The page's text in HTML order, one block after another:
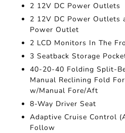
2 12V DC Power Outlets
2 12V DC Power Outlets
Power Outlet
2 LCD Monitors In The
3 Seatback Storage
40-20-40 Folding Split-
Manual Reclining Fold
w/Manual Fore/Aft
8-Way Driver Seat
Adaptive Cruise Control
Follow